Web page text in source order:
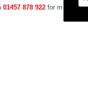
01457 878 922for more